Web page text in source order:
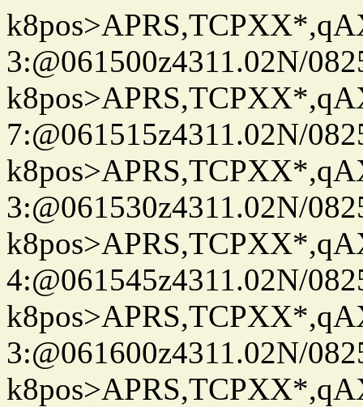
3:@061500z4311.02N/
7:@061515z4311.02N/
3:@061530z4311.02N/
4:@061545z4311.02N/
3:@061600z4311.02N/